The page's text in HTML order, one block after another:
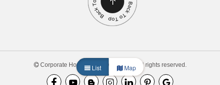
List Map
Corporate Housing by Owner, 2026. All rights reserved.